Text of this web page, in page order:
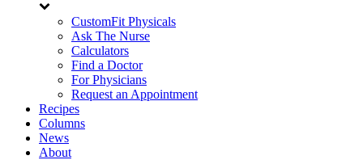
CustomFit Physicals
Ask The Nurse
Calculators
Find a Doctor
For Physicians
Request an Appointment
Recipes
Columns
News
About